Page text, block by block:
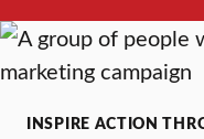
INSPIRE ACTION